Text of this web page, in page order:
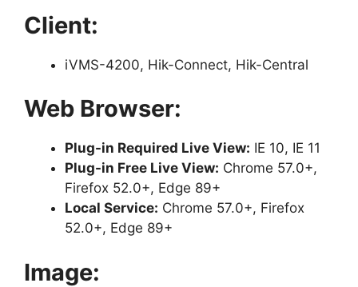
Client:
iVMS-4200, Hik-Connect, Hik-Central
Web Browser:
Plug-in Required Live View: IE 10, IE 11
Plug-in Free Live View: Chrome 57.0+,
Firefox 52.0+, Edge 89+
Local Service: Chrome 57.0+, Firefox
52.0+, Edge 89+
Image: